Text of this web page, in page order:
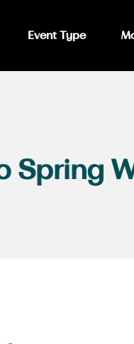
Event Type
Spring